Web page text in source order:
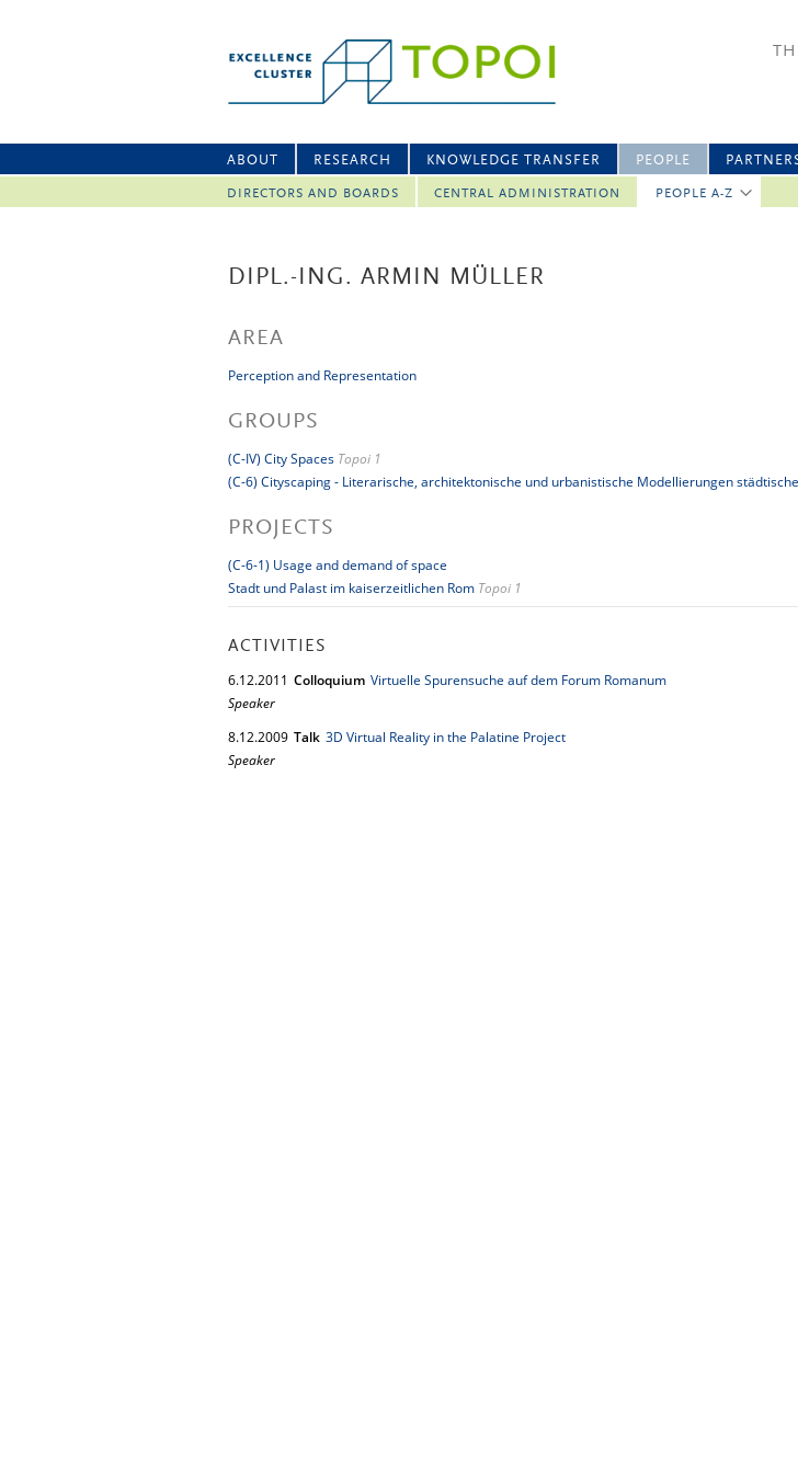
ABOUT RESEARCH KNOWLEDGE TRANSFER PEOPLE
DIRECTORS AND BOARDS CENTRAL ADMINISTRATION PEOPLE A-Z
DIPL.-ING. ARMIN MÜLLER
AREA
Perception and Representation
GROUPS
(C-IV) City Spaces Topoi 1
(C-6) Cityscaping - Literarische, architektonische und urbanistische Modellierungen
PROJECTS
(C-6-1) Usage and demand of space
Stadt und Palast im kaiserzeitlichen Rom Topoi 1
ACTIVITIES
6.12.2011 Colloquium Virtuelle Spurensuche auf dem Forum Romanum
Speaker
8.12.2009 Talk 3D Virtual Reality in the Palatine Project
Speaker